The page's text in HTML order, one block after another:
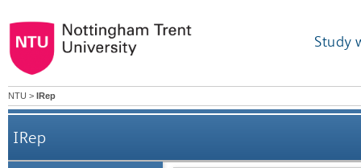
Study
NTU > IRep
IRep